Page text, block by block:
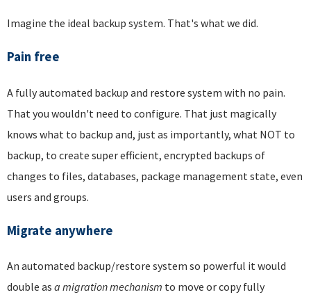
Imagine the ideal backup system. That's what we did.
Pain free
A fully automated backup and restore system with no pain.
That you wouldn't need to configure. That just magically
knows what to backup and, just as importantly, what NOT to
backup, to create super efficient, encrypted backups of
changes to files, databases, package management state, even
users and groups.
Migrate anywhere
An automated backup/restore system so powerful it would
double as a migration mechanism to move or copy fully